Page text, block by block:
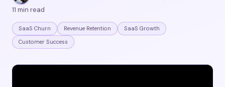
11 min read
SaaS Churn Revenue Retention
SaaS Growth
Customer Success